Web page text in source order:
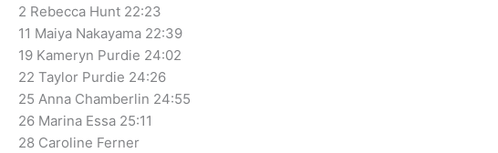
2 Rebecca Hunt 22:23
11 Maiya Nakayama 22:39
19 Kameryn Purdie 24:02
22 Taylor Purdie 24:26
25 Anna Chamberlin 24:55
26 Marina Essa 25:11
28 Caroline Ferner